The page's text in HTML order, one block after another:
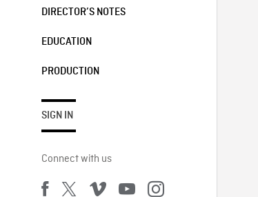
DIRECTOR’S NOTES
EDUCATION
PRODUCTION
SIGN IN
Connect with us